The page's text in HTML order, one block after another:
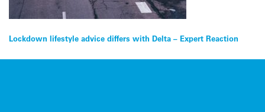
Post
navigation
Lockdown lifestyle advice differs with Delta – Expert Reaction